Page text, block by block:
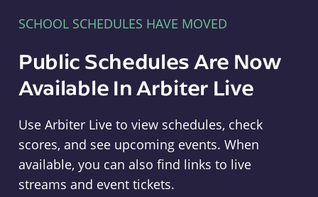
SCHOOL SCHEDULES HAVE MOVED
Public Schedules Are Now
Available In Arbiter Live
Use Arbiter Live to view schedules, check
scores, and see upcoming events. When
available, you can also find links to live
streams and event tickets.